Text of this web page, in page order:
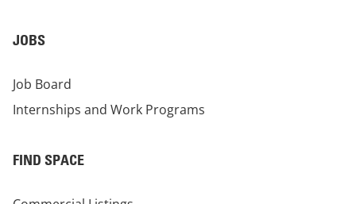
JOBS
Job Board
Internships and Work Programs
FIND SPACE